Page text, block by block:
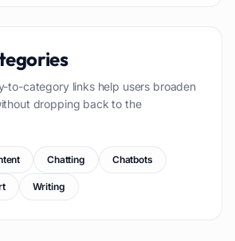
to-category links help users broaden
dropping back to the
Chatting Chatbots
Writing